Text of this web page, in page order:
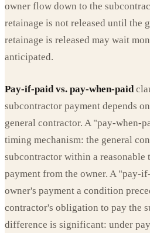
owner flow down to the
retainage is not released until the
retainage is released may wait
anticipated.
Pay-if-paid vs. pay-when-paid
subcontractor payment depends
general contractor. A "pay-when-
timing mechanism: the general
subcontractor within a reasonable
payment from the owner. A "pay-
owner's payment a condition
contractor's obligation to pay the
difference is significant: under